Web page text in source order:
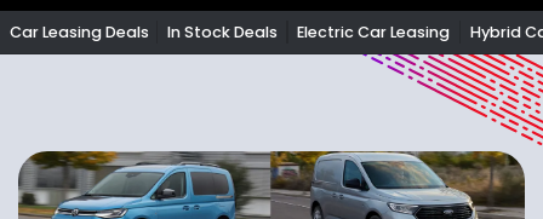
Car Leasing Deals In Stock Deals Electric Car Leasing Hybrid